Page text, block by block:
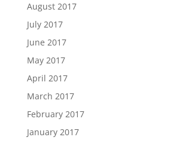
August 2017
July 2017
June 2017
May 2017
April 2017
March 2017
February 2017
January 2017